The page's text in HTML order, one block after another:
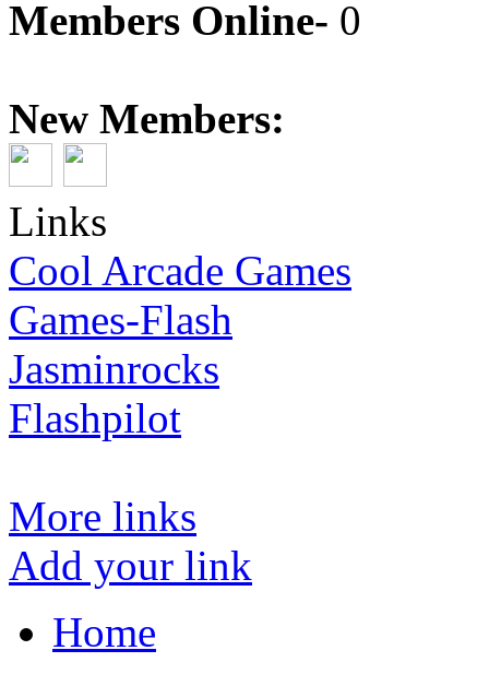
Members Online- 0
New Members:
Links
Cool Arcade Games
Games-Flash
Jasminrocks
Flashpilot
More links
Add your link
Home